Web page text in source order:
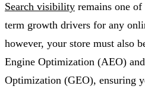
Search visibility remains one
term growth drivers for any
however, your store must also
Engine Optimization (AEO)
Optimization (GEO), ensuring